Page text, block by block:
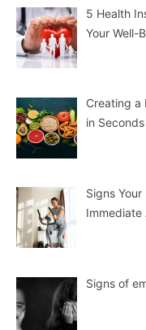
5 Health
Your Well-
Creating a
in Seconds
Signs
Immediate
Signs of